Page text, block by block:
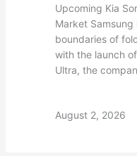
Upcoming Kia
Market
boundaries of
with the launch
Ultra, the
August 2, 2026